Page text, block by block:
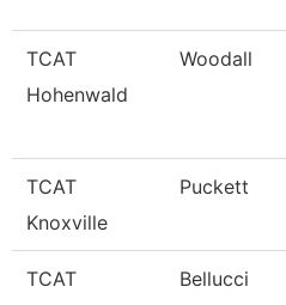
TCAT
Hohenwald
Woodall
TCAT
Knoxville
Puckett
TCAT
Bellucci